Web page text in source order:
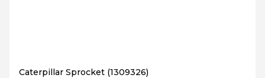
Caterpillar Sprocket (1309326)